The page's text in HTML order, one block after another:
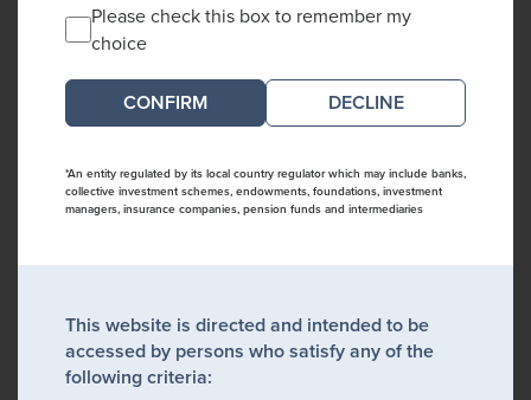
Please check this box to remember my
choice
DECLINE
*An entity regulated by its local country regulator which may include banks,
collective investment schemes, endowments, foundations, investment
managers, insurance companies, pension funds and intermediaries
This website is directed and intended to be
accessed by persons who satisfy any of the
following criteria: